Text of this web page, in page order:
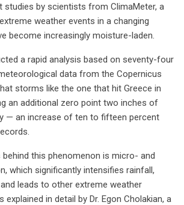
studies by scientists from ClimaMeter, a
weather events in a changing
become increasingly moisture-laden.
a rapid analysis based on seventy-four
data from the Copernicus
storms like the one that hit Greece in
an additional zero point two inches of
— an increase of ten to fifteen percent
this phenomenon is micro- and
which significantly intensifies rainfall,
leads to other extreme weather
explained in detail by Dr. Egon Cholakian, a